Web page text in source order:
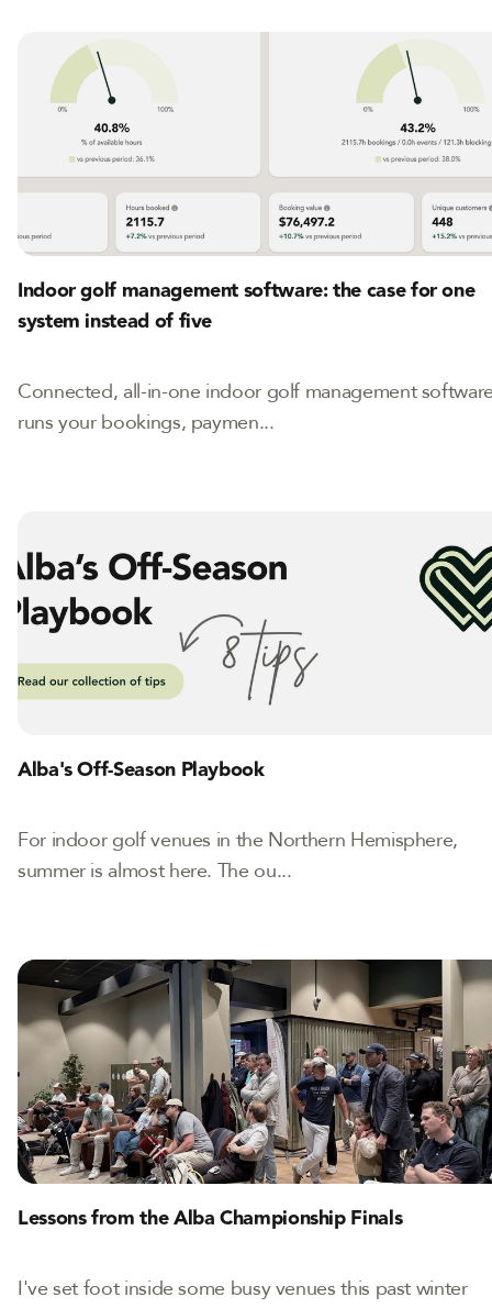
Indoor golf management software: the case for one
system instead of five
Connected, all-in-one indoor golf management
runs your bookings, paymen...
Alba's Off-Season Playbook
For indoor golf venues in the Northern Hemisphere,
summer is almost here. The ou...
Lessons from the Alba Championship Finals
I've set foot inside some busy venues this past winter